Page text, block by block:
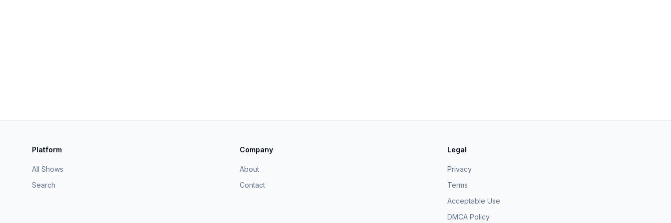
Platform
All Shows
Search
Company
About
Contact
Legal
Privacy
Terms
Acceptable Use
DMCA Policy